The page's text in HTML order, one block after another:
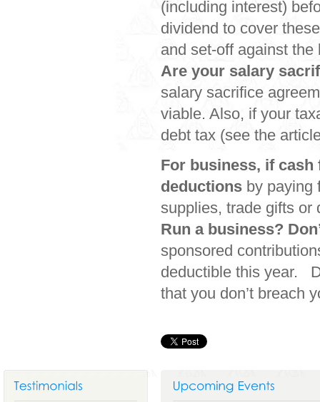
(including interest)
dividend to cover
and set-off against
Are your salary
salary sacrifice
viable. Also, if your
debt tax (see the
For business, if
deductions by paying
supplies, trade gifts or
Run a business?
sponsored
deductible this year.
that you don’t breach